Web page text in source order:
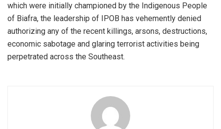
which were initially championed by the Indigenous People
of Biafra, the leadership of IPOB has vehemently denied
authorizing any of the recent killings, arsons, destructions,
economic sabotage and glaring terrorist activities being
perpetrated across the Southeast.